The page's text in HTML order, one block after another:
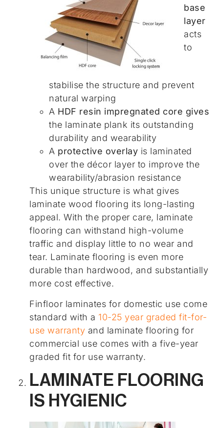
base
layer
acts
to
stabilise the structure and prevent
natural warping
A HDF resin impregnated core gives
the laminate plank its outstanding
durability and wearability
A protective overlay is laminated
over the décor layer to improve the
wearability/abrasion resistance
This unique structure is what gives
laminate wood flooring its long-lasting
appeal. With the proper care, laminate
flooring can withstand high-volume
traffic and display little to no wear and
tear. Laminate flooring is even more
durable than hardwood, and substantially
more cost effective.
Finfloor laminates for domestic use come
standard with a 10-25 year graded fit-for-
use warranty and laminate flooring for
commercial use comes with a five-year
graded fit for use warranty.
LAMINATE FLOORING
IS HYGIENIC